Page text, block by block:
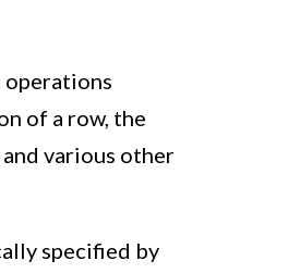
of a row, the
various other
specified by